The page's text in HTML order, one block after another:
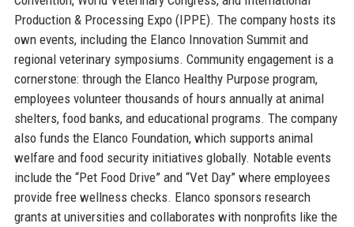
Production & Processing Expo (IPPE). The company hosts its
own events, including the Elanco Innovation Summit and
regional veterinary symposiums. Community engagement is a
cornerstone: through the Elanco Healthy Purpose program,
employees volunteer thousands of hours annually at animal
shelters, food banks, and educational programs. The company
also funds the Elanco Foundation, which supports animal
welfare and food security initiatives globally. Notable events
include the “Pet Food Drive” and “Vet Day” where employees
provide free wellness checks. Elanco sponsors research
grants at universities and collaborates with nonprofits like the